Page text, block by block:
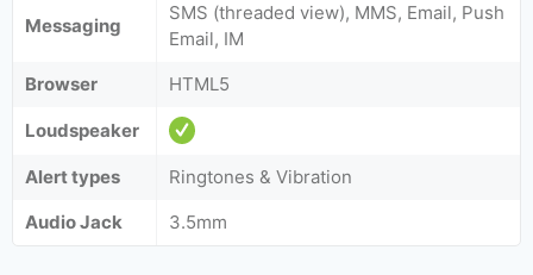
Messaging
SMS (threaded view), MMS, Email, Push
Email, IM
Browser
HTML5
Loudspeaker
Alert types
Ringtones & Vibration
Audio Jack
3.5mm